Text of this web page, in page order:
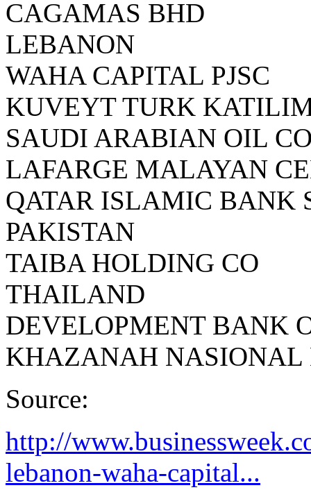
CAGAMAS BHD
LEBANON
WAHA CAPITAL PJSC
KUVEYT TURK
SAUDI ARABIAN OIL
LAFARGE MALAYAN
QATAR ISLAMIC BANK
PAKISTAN
TAIBA HOLDING CO
THAILAND
DEVELOPMENT BANK
KHAZANAH NASIONAL
Source:
http://
lebanon-waha-capital...